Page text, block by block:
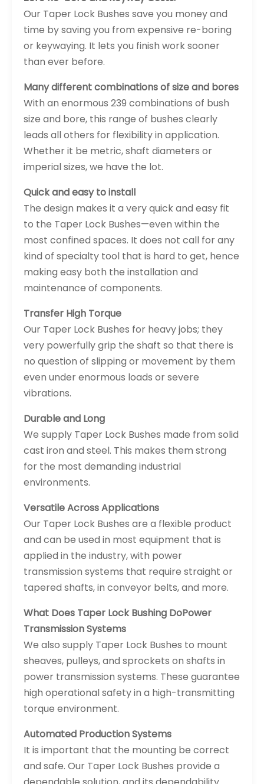
Our Taper Lock Bushes save you money and
time by saving you from expensive re-boring
or keywaying. It lets you finish work sooner
than ever before.
Many different combinations of size and bores
With an enormous 239 combinations of bush
size and bore, this range of bushes clearly
leads all others for flexibility in application.
Whether it be metric, shaft diameters or
imperial sizes, we have the lot.
Quick and easy to install
The design makes it a very quick and easy fit
to the Taper Lock Bushes—even within the
most confined spaces. It does not call for any
kind of specialty tool that is hard to get, hence
making easy both the installation and
maintenance of components.
Transfer High Torque
Our Taper Lock Bushes for heavy jobs; they
very powerfully grip the shaft so that there is
no question of slipping or movement by them
even under enormous loads or severe
vibrations.
Durable and Long
We supply Taper Lock Bushes made from solid
cast iron and steel. This makes them strong
for the most demanding industrial
environments.
Versatile Across Applications
Our Taper Lock Bushes are a flexible product
and can be used in most equipment that is
applied in the industry, with power
transmission systems that require straight or
tapered shafts, in conveyor belts, and more.
What Does Taper Lock Bushing DoPower
Transmission Systems
We also supply Taper Lock Bushes to mount
sheaves, pulleys, and sprockets on shafts in
power transmission systems. These guarantee
high operational safety in a high-transmitting
torque environment.
Automated Production Systems
It is important that the mounting be correct
and safe. Our Taper Lock Bushes provide a